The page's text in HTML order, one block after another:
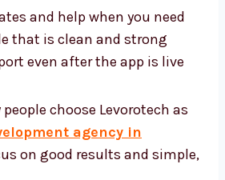
and help when you need
that is clean and strong
even after the app is live
choose Levorotech
agency in
on good results and